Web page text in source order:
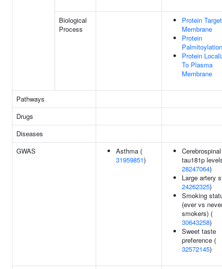
Biological
Process
Protein
Membrane
Protein
Palmitoylation
Protein
To Plasma
Membrane
Pathways
Drugs
Diseases
GWAS
Asthma (
31959851)
tau181p
28247064)
Large artery
24262325)
Smoking
(ever vs
smokers) (
30643258)
Sweet taste
preference (
32572145)